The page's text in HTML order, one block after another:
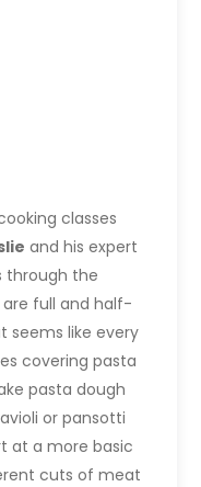
classes
and his expert
through the
full and half-
seems like every
covering pasta
pasta dough
or pansotti
at a more basic
cuts of meat